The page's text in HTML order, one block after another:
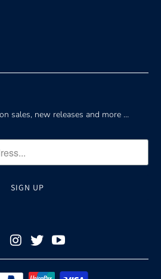
sales, new releases and more …